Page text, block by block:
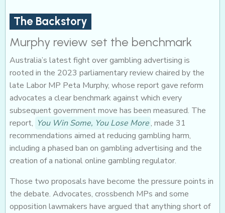
The Backstory
Murphy review set the benchmark
Australia’s latest fight over gambling advertising is
rooted in the 2023 parliamentary review chaired by the
late Labor MP Peta Murphy, whose report gave reform
advocates a clear benchmark against which every
subsequent government move has been measured. The
report, You Win Some, You Lose More, made 31
recommendations aimed at reducing gambling harm,
including a phased ban on gambling advertising and the
creation of a national online gambling regulator.
Those two proposals have become the pressure points in
the debate. Advocates, crossbench MPs and some
opposition lawmakers have argued that anything short of